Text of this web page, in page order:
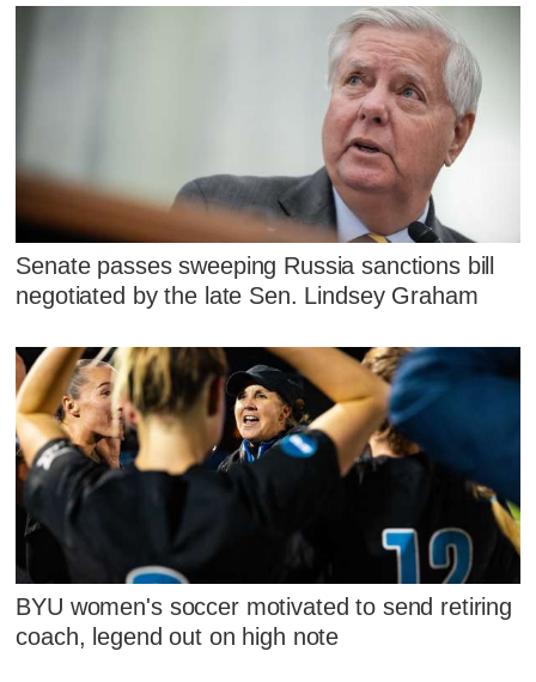
Senate passes sweeping Russia sanctions bill
negotiated by the late Sen. Lindsey Graham
BYU women's soccer motivated to send retiring
coach, legend out on high note